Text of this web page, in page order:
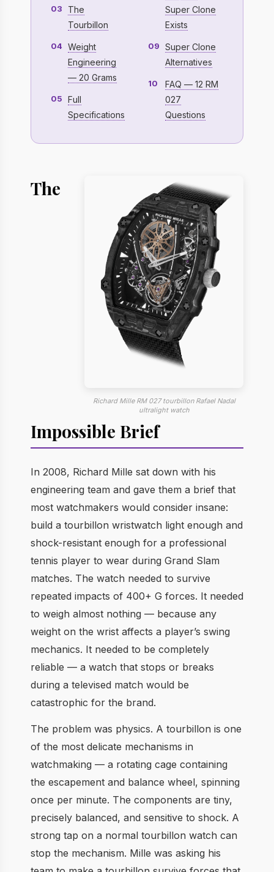
03
The
Tourbillon
04
Weight
Engineering
— 20 Grams
05
Full
Specifications
Super Clone
Exists
09
Super Clone
Alternatives
10
FAQ — 12 RM
027
Questions
Richard Mille RM 027 tourbillon Rafael Nadal
ultralight watch
The
Impossible Brief
In 2008, Richard Mille sat down with his
engineering team and gave them a brief that
most watchmakers would consider insane:
build a tourbillon wristwatch light enough and
shock-resistant enough for a professional
tennis player to wear during Grand Slam
matches. The watch needed to survive
repeated impacts of 400+ G forces. It needed
to weigh almost nothing — because any
weight on the wrist affects a player’s swing
mechanics. It needed to be completely
reliable — a watch that stops or breaks
during a televised match would be
catastrophic for the brand.
The problem was physics. A tourbillon is one
of the most delicate mechanisms in
watchmaking — a rotating cage containing
the escapement and balance wheel, spinning
once per minute. The components are tiny,
precisely balanced, and sensitive to shock. A
strong tap on a normal tourbillon watch can
stop the mechanism. Mille was asking his